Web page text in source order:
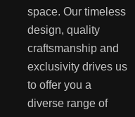
space. Our timeless
design, quality
craftsmanship and
exclusivity drives us
to offer you a
diverse range of